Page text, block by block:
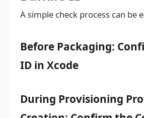
A simple check process can be
Before Packaging:
ID in Xcode
During Provisioning